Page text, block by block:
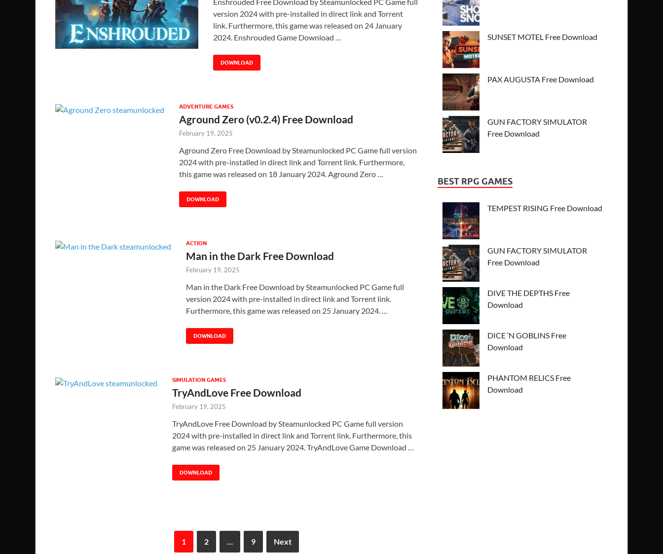
version 2024 with pre-installed in direct link and Torrent
link. Furthermore, this game was released on 24 January
2024. Enshrouded Game Download …
DOWNLOAD
ADVENTURE GAMES
Aground Zero (v0.2.4) Free Download
February 19, 2025
Aground Zero Free Download by Steamunlocked PC Game full version
2024 with pre-installed in direct link and Torrent link. Furthermore,
this game was released on 18 January 2024. Aground Zero …
DOWNLOAD
ACTION
Man in the Dark Free Download
February 19, 2025
Man in the Dark Free Download by Steamunlocked PC Game full
version 2024 with pre-installed in direct link and Torrent link.
Furthermore, this game was released on 25 January 2024. …
DOWNLOAD
SIMULATION GAMES
TryAndLove Free Download
February 19, 2025
TryAndLove Free Download by Steamunlocked PC Game full version
2024 with pre-installed in direct link and Torrent link. Furthermore, this
game was released on 25 January 2024. TryAndLove Game Download …
DOWNLOAD
1 2 9 Next
SUNSET MOTEL Free Download
PAX AUGUSTA Free Download
GUN FACTORY SIMULATOR
Free Download
BEST RPG GAMES
TEMPEST RISING Free Download
GUN FACTORY SIMULATOR
Free Download
DIVE THE DEPTHS Free
Download
DICE ‘N GOBLINS Free
Download
PHANTOM RELICS Free
Download